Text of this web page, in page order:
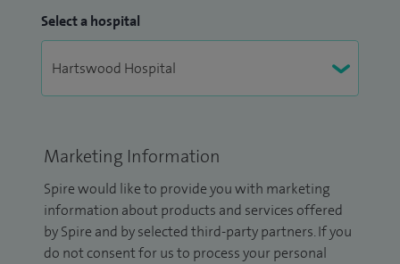
Select a hospital
Marketing Information
Spire would like to provide you with marketing
information about products and services offered
by Spire and by selected third-party partners. If you
do not consent for us to process your personal